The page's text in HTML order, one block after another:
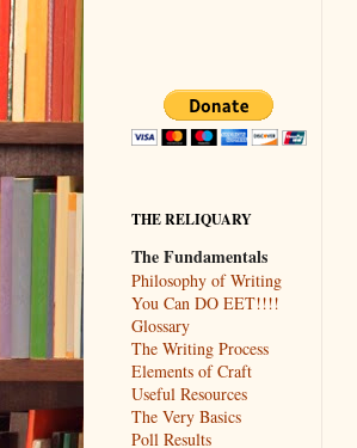
THE RELIQUARY
The Fundamentals
Philosophy of Writing
You Can DO EET!!!!
Glossary
The Writing Process
Elements of Craft
Useful Resources
The Very Basics
Poll Results